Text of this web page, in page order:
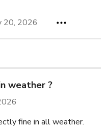
20, 2026
weather ?
fine in all weather.